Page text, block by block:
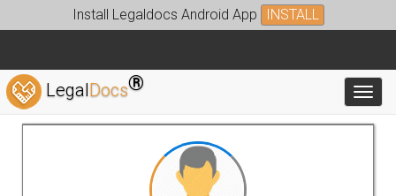
Install Legaldocs Android App INSTALL
LegalDocs®